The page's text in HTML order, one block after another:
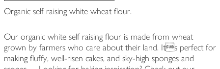
Organic self raising white wheat flour.
Our organic white self raising flour is made from wheat
grown by farmers who care about their land. Its perfect for
making fluffy, well-risen cakes, and sky-high sponges and